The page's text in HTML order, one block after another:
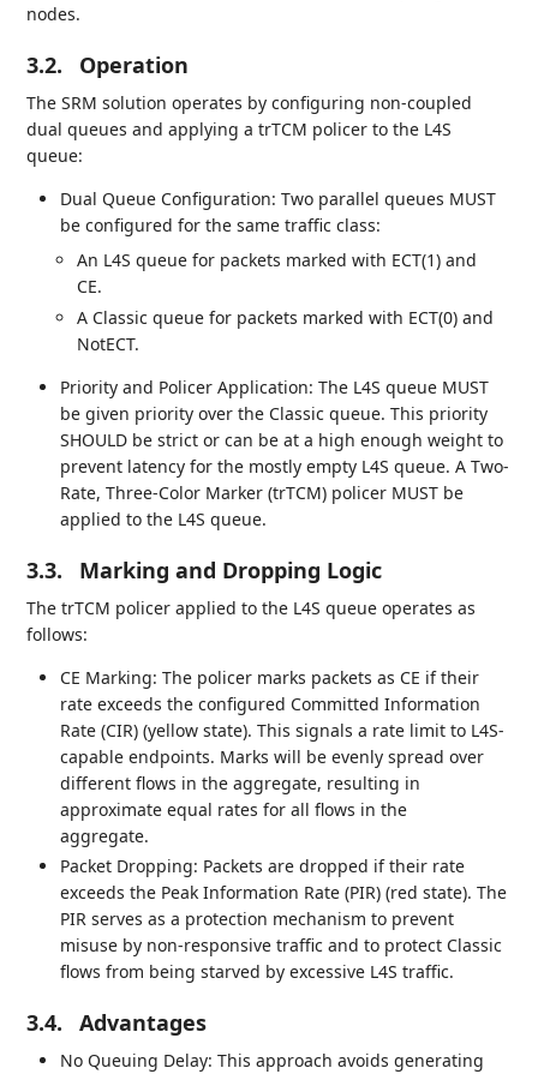
nodes.
3.2. Operation
The SRM solution operates by configuring non-coupled
dual queues and applying a trTCM policer to the L4S
queue:
Dual Queue Configuration: Two parallel queues MUST
be configured for the same traffic class:
An L4S queue for packets marked with ECT(1) and
CE.
A Classic queue for packets marked with ECT(0) and
NotECT.
Priority and Policer Application: The L4S queue MUST
be given priority over the Classic queue. This priority
SHOULD be strict or can be at a high enough weight to
prevent latency for the mostly empty L4S queue. A Two-
Rate, Three-Color Marker (trTCM) policer MUST be
applied to the L4S queue.
3.3. Marking and Dropping Logic
The trTCM policer applied to the L4S queue operates as
follows:
CE Marking: The policer marks packets as CE if their
rate exceeds the configured Committed Information
Rate (CIR) (yellow state). This signals a rate limit to L4S-
capable endpoints. Marks will be evenly spread over
different flows in the aggregate, resulting in
approximate equal rates for all flows in the
aggregate.
Packet Dropping: Packets are dropped if their rate
exceeds the Peak Information Rate (PIR) (red state). The
PIR serves as a protection mechanism to prevent
misuse by non-responsive traffic and to protect Classic
flows from being starved by excessive L4S traffic.
3.4. Advantages
No Queuing Delay: This approach avoids generating